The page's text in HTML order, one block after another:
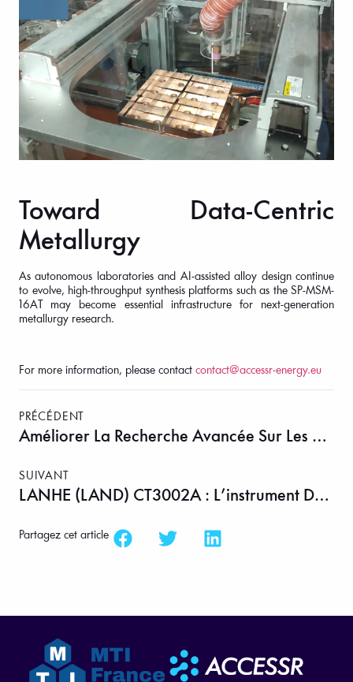
Toward Data-Centric
Metallurgy
As autonomous laboratories and AI-assisted alloy design continue
to evolve, high-throughput synthesis platforms such as the SP-MSM-
16AT may become essential infrastructure for next-generation
metallurgy research.
For more information, please contact contact@accessr-energy.eu
PRÉCÉDENT
Améliorer La Recherche Avancée Sur Les Bio-Huiles Grâce À La Pyrolyse Contrôlée En Lit Fluidisé
SUIVANT
LANHE (LAND) CT3002A : L’instrument De Précision Derrière La Recharge Batterie En 13 Secondes
Partagez cet article